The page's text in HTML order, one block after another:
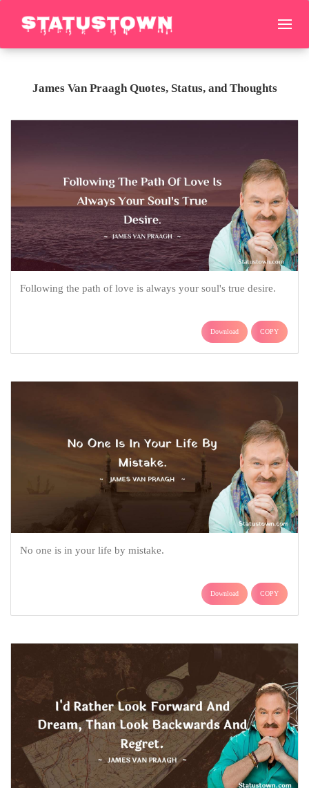
James Van Praagh Quotes, Status, and Thoughts
Following the path of love is always your soul's true desire.
Download COPY
No one is in your life by mistake.
Download COPY